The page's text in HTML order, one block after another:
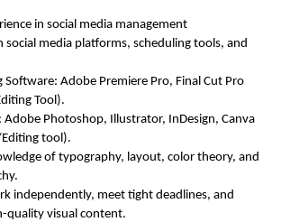
in social media management
social media platforms, scheduling tools, and
Software: Adobe Premiere Pro, Final Cut Pro
Tool).
Adobe Photoshop, Illustrator, InDesign, Canva
tool).
of typography, layout, color theory, and
independently, meet tight deadlines, and
quality visual content.